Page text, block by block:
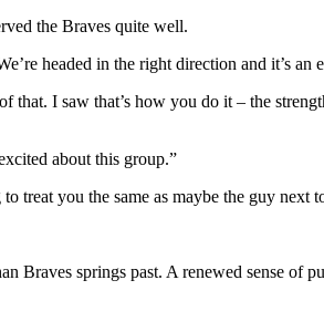
the Braves quite well.
headed in the right direction and it’s
I saw that’s how you do it – the
about this group.”
treat you the same as maybe the guy next
Braves springs past. A renewed sense of